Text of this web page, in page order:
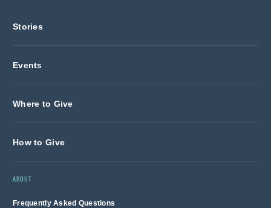
Stories
Events
Where to Give
How to Give
ABOUT
Frequently Asked Questions